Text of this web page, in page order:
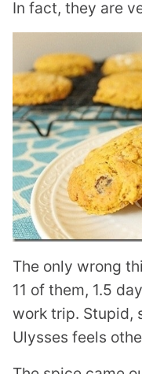
In fact, they are
The only wrong
11 of them, 1.5
work trip. Stupid,
Ulysses feels